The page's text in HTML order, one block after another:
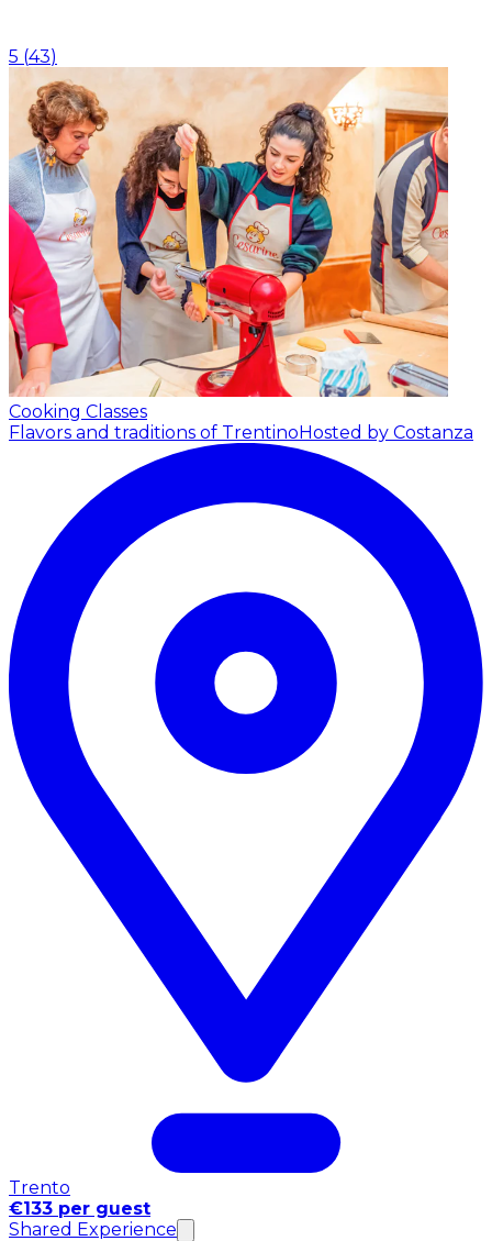
5 (43)
Cooking Classes
Flavors and traditions of TrentinoHosted by Costanza
Trento
€133 per guest
Shared Experience